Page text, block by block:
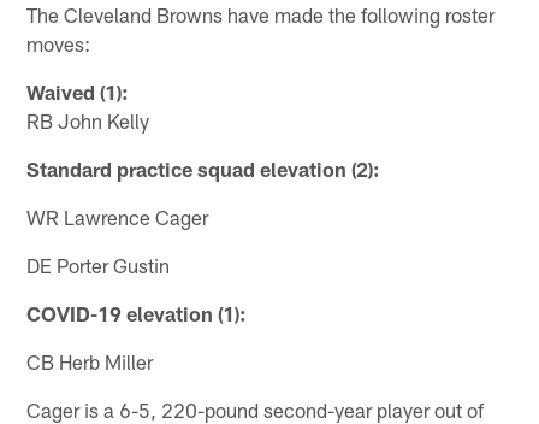
The Cleveland Browns have made the following roster
moves:
Waived (1):
RB John Kelly
Standard practice squad elevation (2):
WR Lawrence Cager
DE Porter Gustin
COVID-19 elevation (1):
CB Herb Miller
Cager is a 6-5, 220-pound second-year player out of